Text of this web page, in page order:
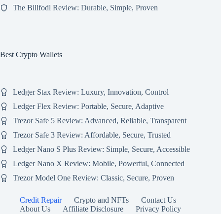
The Billfodl Review: Durable, Simple, Proven
Best Crypto Wallets
Ledger Stax Review: Luxury, Innovation, Control
Ledger Flex Review: Portable, Secure, Adaptive
Trezor Safe 5 Review: Advanced, Reliable, Transparent
Trezor Safe 3 Review: Affordable, Secure, Trusted
Ledger Nano S Plus Review: Simple, Secure, Accessible
Ledger Nano X Review: Mobile, Powerful, Connected
Trezor Model One Review: Classic, Secure, Proven
Credit Repair Crypto and NFTs
Contact Us
About Us
Affiliate Disclosure Privacy Policy